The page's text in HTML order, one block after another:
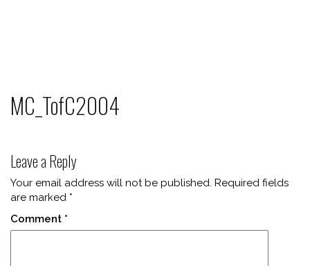
MC_TofC2004
Leave a Reply
Your email address will not be published. Required fields
are marked *
Comment *